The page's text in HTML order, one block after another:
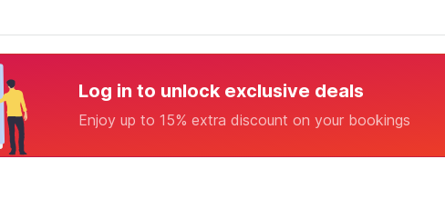
Log in to unlock exclusive deals
Enjoy up to 15% extra discount on your bookings